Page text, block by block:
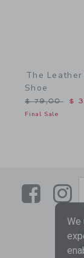
The Leather
Shoe
Price
$ 79,00 $
Final Sale
Link
We